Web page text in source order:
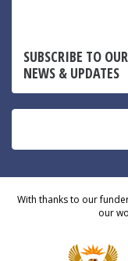
SUBSCRIBE TO
NEWS & UPDATES
With thanks to our
our